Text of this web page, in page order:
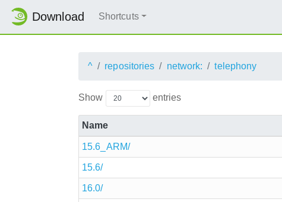
Download Shortcuts
^ repositories network: telephony
Show entries
Name
15.6_ARM/
15.6/
16.0/